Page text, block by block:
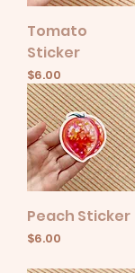
Tomato
Sticker
Price
$6.00
Peach Sticker
Price
$6.00